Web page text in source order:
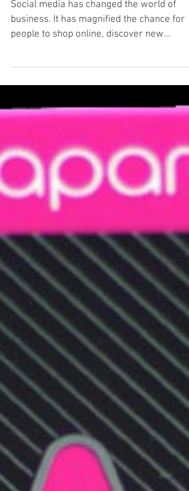
Business Tool
Social media has changed the world of